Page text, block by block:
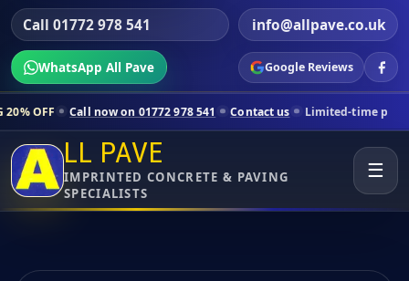
Call 01772 978 541 info@allpave.co.uk
WhatsApp All Pave Google Reviews
now on 01772 978 541 Contact us Limited-time pricing for
LL PAVE
IMPRINTED CONCRETE & PAVING
SPECIALISTS
☰